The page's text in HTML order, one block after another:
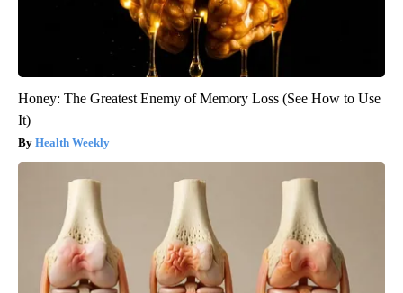
Honey: The Greatest Enemy of Memory Loss (See How to Use
It)
Health Weekly